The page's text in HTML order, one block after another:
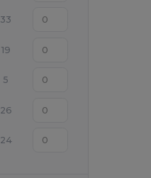
33
19
5
26
24